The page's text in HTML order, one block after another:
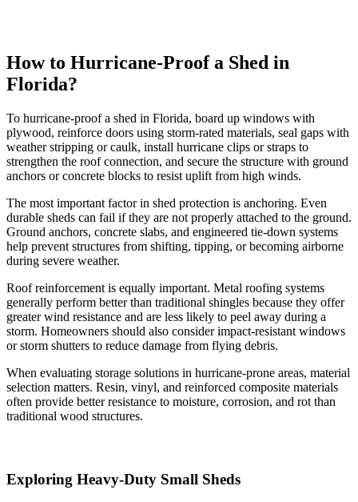
How to Hurricane-Proof a Shed in
Florida?
To hurricane-proof a shed in Florida, board up windows with
plywood, reinforce doors using storm-rated materials, seal gaps with
weather stripping or caulk, install hurricane clips or straps to
strengthen the roof connection, and secure the structure with ground
anchors or concrete blocks to resist uplift from high winds.
The most important factor in shed protection is anchoring. Even
durable sheds can fail if they are not properly attached to the ground.
Ground anchors, concrete slabs, and engineered tie-down systems
help prevent structures from shifting, tipping, or becoming airborne
during severe weather.
Roof reinforcement is equally important. Metal roofing systems
generally perform better than traditional shingles because they offer
greater wind resistance and are less likely to peel away during a
storm. Homeowners should also consider impact-resistant windows
or storm shutters to reduce damage from flying debris.
When evaluating storage solutions in hurricane-prone areas, material
selection matters. Resin, vinyl, and reinforced composite materials
often provide better resistance to moisture, corrosion, and rot than
traditional wood structures.
Exploring Heavy-Duty Small Sheds